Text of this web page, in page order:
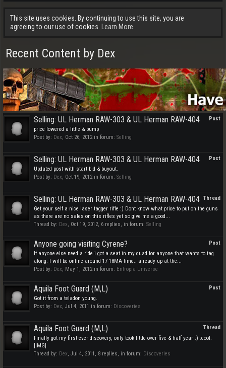
This site uses cookies. By continuing to use this site, you are
agreeing to our use of cookies.
Learn More.
Recent Content by Dex
Post
Selling: UL Herman RAW-303 & UL Herman RAW-404
price lowered a little & bump
Post by: Dex, Oct 26, 2012in forum: Selling
Post
Selling: UL Herman RAW-303 & UL Herman RAW-404
Updated post with start bid & buyout.
Post by: Dex, Oct 19, 2012in forum: Selling
Thread
Selling: UL Herman RAW-303 & UL Herman RAW-404
Get your self a nice laser tagger rifle :) Dont know what price to put on the guns
as there are no sales on this rifles yet so give me a good...
Thread by: Dex, Oct 19, 2012, 6 replies, in forum: Selling
Post
Anyone going visiting Cyrene?
If anyone else need a ride i got a seat in my quad for anyone that wants to tag
along. I will be online around 17-18MA time.. already up at the...
Post by: Dex, May 1, 2012in forum: Entropia Universe
Post
Aquila Foot Guard (M,L)
Got it from a teladon young.
Post by: Dex, Jul 4, 2011 in forum: Discoveries
Thread
Aquila Foot Guard (M,L)
Finally got my first ever discovery, only took little over five & half year :) :cool:
[IMG]
Thread by: Dex, Jul 4, 2011 , 8 replies, in forum: Discoveries